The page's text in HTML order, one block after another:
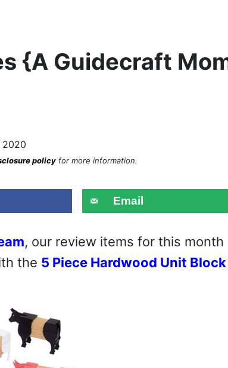
{A Guidecraft
2020
policy for more information.
Email
, our review items for this month
the 5 Piece Hardwood Unit Block